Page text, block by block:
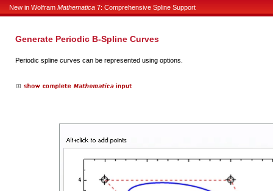
New in Wolfram Mathematica 7: Comprehensive Spline Support
Generate Periodic B-Spline Curves
Periodic spline curves can be represented using options.